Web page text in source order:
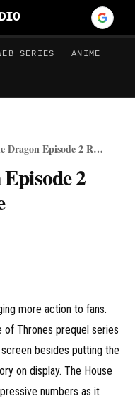
SERIES ANIME
House of the Dragon Episode 2 Release Date & Time
2
more action to fans.
of Thrones prequel series
besides putting the
on display. The House
numbers as it